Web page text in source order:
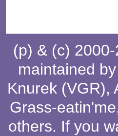
(p) & (c)
maintained by
Knurek (VGR),
Grass-eatin'me
others. If you